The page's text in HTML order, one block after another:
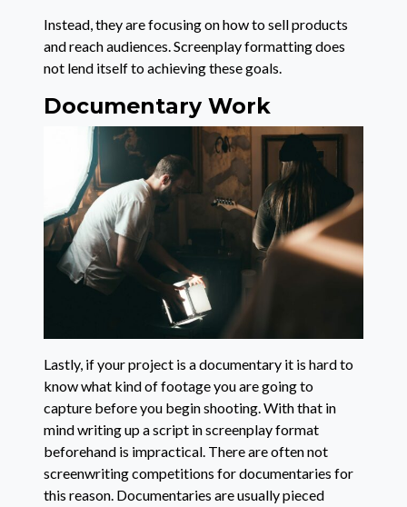
Instead, they are focusing on how to sell products
and reach audiences. Screenplay formatting does
not lend itself to achieving these goals.
Documentary Work
Lastly, if your project is a documentary it is hard to
know what kind of footage you are going to
capture before you begin shooting. With that in
mind writing up a script in screenplay format
beforehand is impractical. There are often not
screenwriting competitions for documentaries for
this reason. Documentaries are usually pieced